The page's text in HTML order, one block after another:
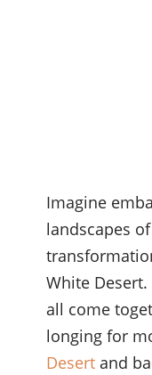
Imagine
landscapes
White
all come
longing for
Desert and